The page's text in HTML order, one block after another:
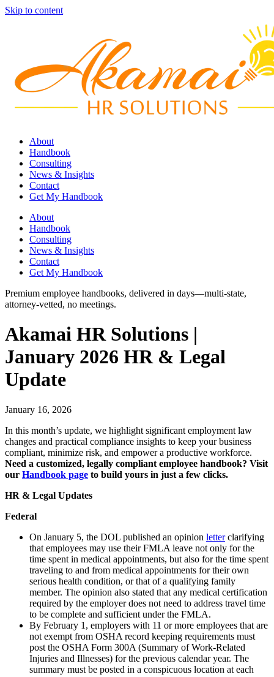
Skip to content
About
Handbook
Consulting
News & Insights
Contact
Get My Handbook
About
Handbook
Consulting
News & Insights
Contact
Get My Handbook
Premium employee handbooks, delivered in days—multi-state,
attorney-vetted, no meetings.
Akamai HR Solutions |
January 2026 HR & Legal
Update
January 16, 2026
In this month’s update, we highlight significant employment law
changes and practical compliance insights to keep your business
compliant, minimize risk, and empower a productive workforce.
Need a customized, legally compliant employee handbook? Visit
our Handbook page to build yours in just a few clicks.
HR & Legal Updates
Federal
On January 5, the DOL published an opinion letterclarifying
that employees may use their FMLA leave not only for the
time spent in medical appointments, but also for the time spent
traveling to and from medical appointments for their own
serious health condition, or that of a qualifying family
member. The opinion also stated that any medical certification
required by the employer does not need to address travel time
to be complete and sufficient under the FMLA.
By February 1, employers with 11 or more employees that are
not exempt from OSHA record keeping requirements must
post the OSHA Form 300A (Summary of Work-Related
Injuries and Illnesses) for the previous calendar year. The
summary must be posted in a conspicuous location at each